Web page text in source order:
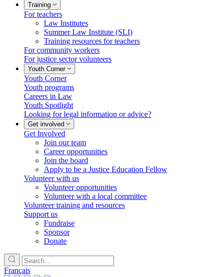
Training
For teachers
Law Institutes
Summer Law Institute (SLI)
Training resources for teachers
For community workers
For justice sector volunteers
Youth Corner
Youth Corner
Youth programs
Careers in Law
Youth Spotlight
Looking for legal information or advice?
Get involved
Get Involved
Join our team
Career opportunities
Join the board
Apply to be a Justice Education Fellow
Volunteer with us
Volunteer opportunities
Volunteer with a local committee
Volunteer training and resources
Support us
Fundraise
Sponsor
Donate
Français